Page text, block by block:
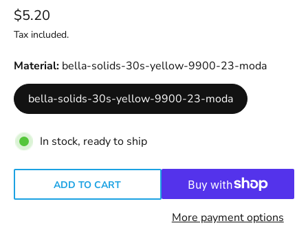
$5.20
Tax included.
Material bella-solids-30s-yellow-9900-23-moda
bella-solids-30s-yellow-9900-23-moda
In stock, ready to ship
ADD TO CART
More payment options